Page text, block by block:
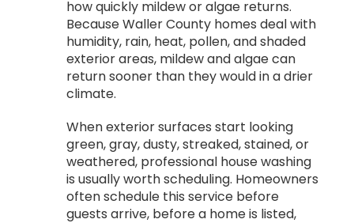
how quickly mildew or algae returns.
Because Waller County homes deal with
humidity, rain, heat, pollen, and shaded
exterior areas, mildew and algae can
return sooner than they would in a drier
climate.
When exterior surfaces start looking
green, gray, dusty, streaked, stained, or
weathered, professional house washing
is usually worth scheduling. Homeowners
often schedule this service before
guests arrive, before a home is listed,